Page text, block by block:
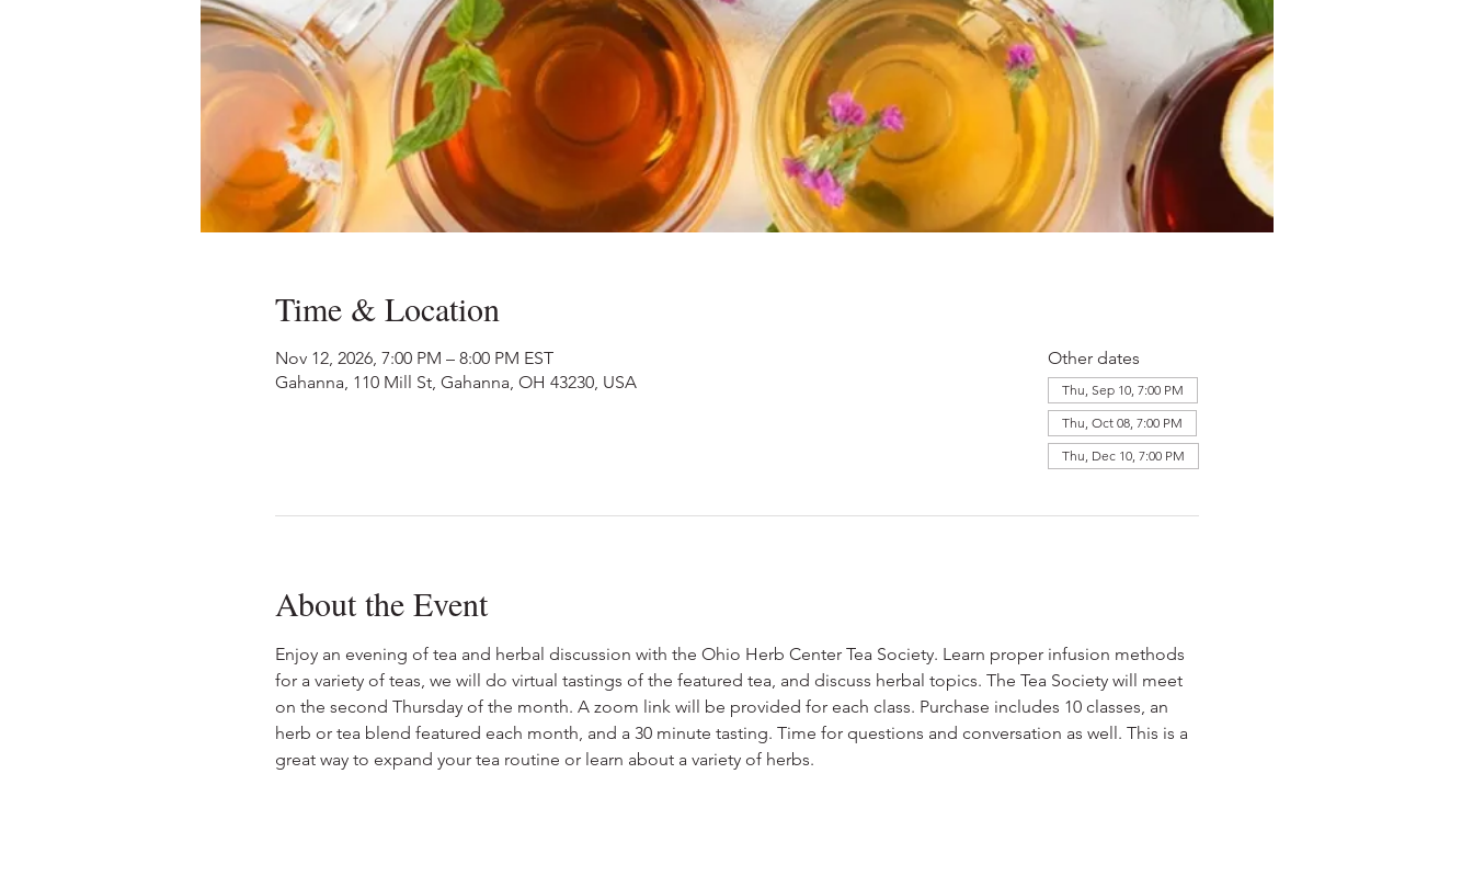
Time & Location
Nov 12, 2026, 7:00 PM – 8:00 PM EST
Gahanna, 110 Mill St, Gahanna, OH 43230, USA
Other dates
Thu, Sep 10, 7:00 PM
Thu, Oct 08, 7:00 PM
Thu, Dec 10, 7:00 PM
About the Event
Enjoy an evening of tea and herbal discussion with the Ohio Herb Center Tea Society. Learn proper infusion methods
for a variety of teas, we will do virtual tastings of the featured tea, and discuss herbal topics. The Tea Society will meet
on the second Thursday of the month. A zoom link will be provided for each class. Purchase includes 10 classes, an
herb or tea blend featured each month, and a 30 minute tasting. Time for questions and conversation as well. This is a
great way to expand your tea routine or learn about a variety of herbs.